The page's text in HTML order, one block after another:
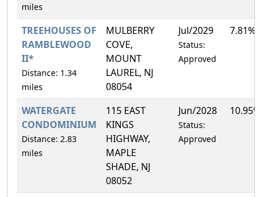
miles
TREEHOUSES OF
RAMBLEWOOD
II*
Distance: 1.34
miles
MULBERRY
COVE,
MOUNT
LAUREL, NJ
08054
Jul/2029
Status:
Approved
7.81%
WATERGATE
CONDOMINIUM
Distance: 2.83
miles
115 EAST
KINGS
HIGHWAY,
MAPLE
SHADE, NJ
08052
Jun/2028
Status:
Approved
10.95%